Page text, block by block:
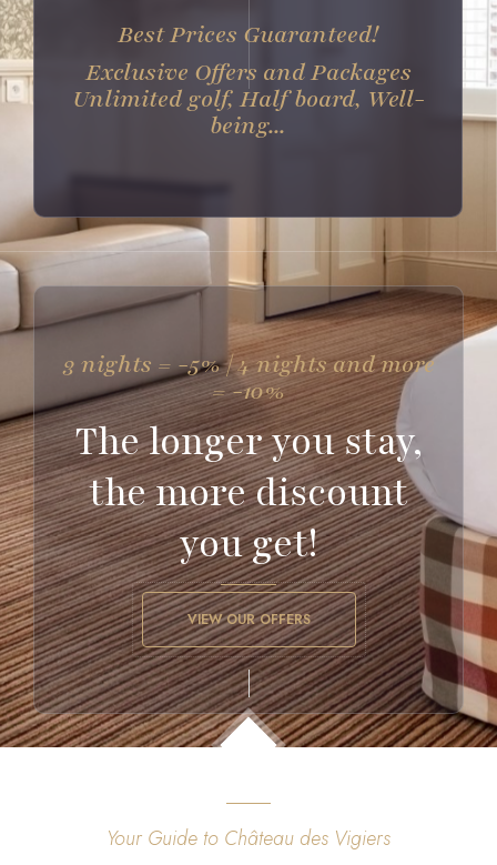
Best Prices Guaranteed!
Exclusive Offers and Packages
Unlimited golf, Half board, Well-
being...
3 nights = -5% | 4 nights and more
= -10%
The longer you stay,
the more discount
you get!
VIEW OUR OFFERS
Your Guide to Château des Vigiers